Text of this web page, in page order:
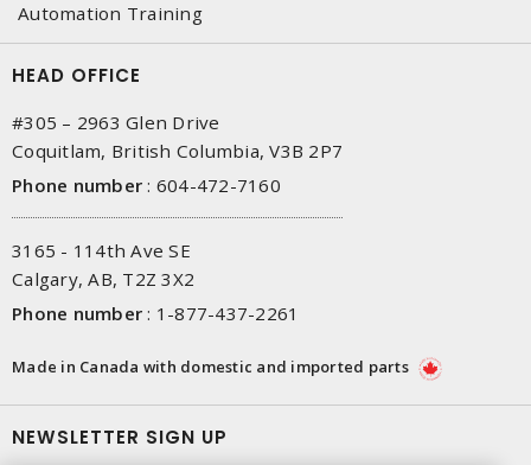
Automation Training
HEAD OFFICE
#305 – 2963 Glen Drive
Coquitlam, British Columbia, V3B 2P7
Phone number : 604-472-7160
3165 - 114th Ave SE
Calgary, AB, T2Z 3X2
Phone number : 1-877-437-2261
Made in Canada with domestic and imported parts
NEWSLETTER SIGN UP